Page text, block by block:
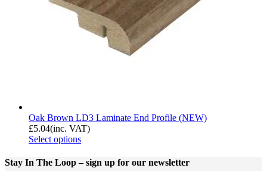
Oak Brown LD3 Laminate End Profile (NEW)
£5.04(inc. VAT)
Select options
Stay In The Loop– sign up for our newsletter